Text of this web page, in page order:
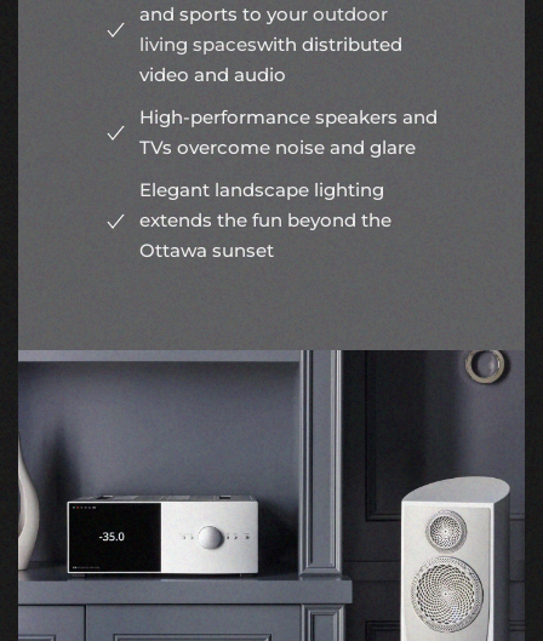
and sports to your outdoor
living spaceswith distributed
video and audio
High-performance speakers and
TVs overcome noise and glare
Elegant landscape lighting
extends the fun beyond the
Ottawa sunset